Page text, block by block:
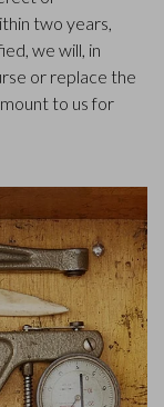
two years,
we will, in
or replace the
to us for